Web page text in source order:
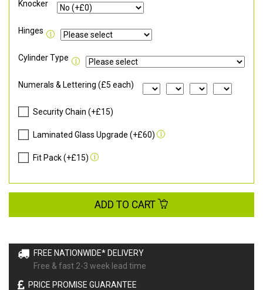
FREE NATIONWIDE* DELIVERY
Free & fast 2-3 week lead time
PRICE PROMISE GUARANTEE
Knocker
Hinges
Cylinder Type
Numerals & Lettering (£5 each)
Security Chain (+£15)
Laminated Glass Upgrade (+£60)
Fit Pack (+£15)
ADD TO CART